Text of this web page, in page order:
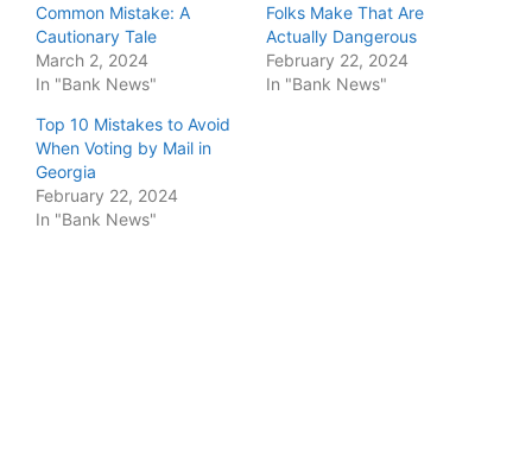
Common Mistake: A
Cautionary Tale
March 2, 2024
In "Bank News"
Folks Make That Are
Actually Dangerous
February 22, 2024
In "Bank News"
Top 10 Mistakes to Avoid
When Voting by Mail in
Georgia
February 22, 2024
In "Bank News"